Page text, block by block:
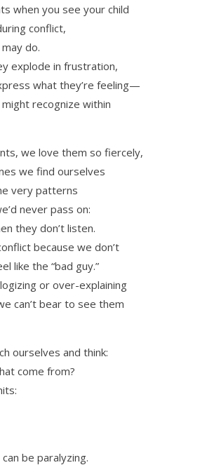
when you see your child
conflict,
do.
explode in frustration,
what they’re feeling—
recognize within
we love them so fiercely,
we find ourselves
very patterns
never pass on:
they don’t listen.
because we don’t
like the “bad guy.”
or over-explaining
can’t bear to see them
ourselves and think:
come from?
be paralyzing.